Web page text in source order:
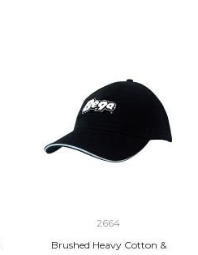
2664
Brushed Heavy Cotton &